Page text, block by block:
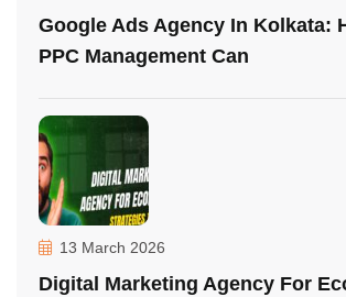
Google Ads Agency In Kolkata:
PPC Management Can
13 March 2026
Digital Marketing Agency For